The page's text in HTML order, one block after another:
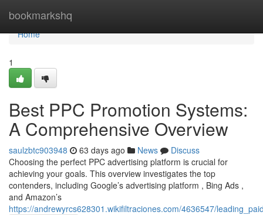
bookmarkshq
Home
Home
1
Best PPC Promotion Systems:
A Comprehensive Overview
saulzbtc903948 63 days ago News
Discuss
Choosing the perfect PPC advertising platform is crucial for
achieving your goals. This overview investigates the top
contenders, including Google’s advertising platform , Bing Ads ,
and Amazon’s
https://andrewyrcs628301.wikifiltraciones.com/4636547/